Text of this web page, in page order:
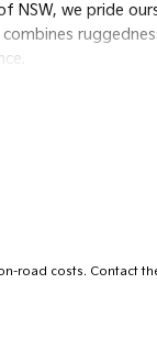
NSW, we pride
combines
road costs. Contact